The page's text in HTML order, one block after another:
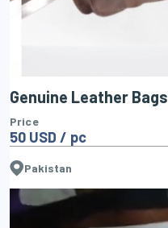
Genuine Leather Bags
Price
50 USD / pc
Pakistan